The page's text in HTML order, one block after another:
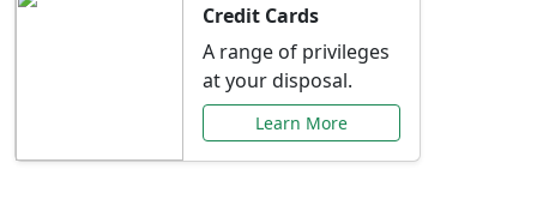
Credit Cards
A range of privileges
at your disposal.
Learn More